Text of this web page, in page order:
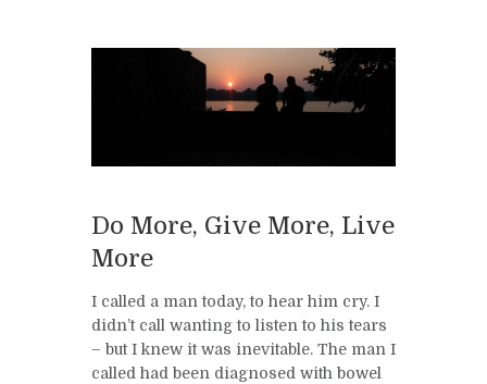
Do More, Give More, Live
More
I called a man today, to hear him cry. I
didn’t call wanting to listen to his tears
– but I knew it was inevitable. The man I
called had been diagnosed with bowel